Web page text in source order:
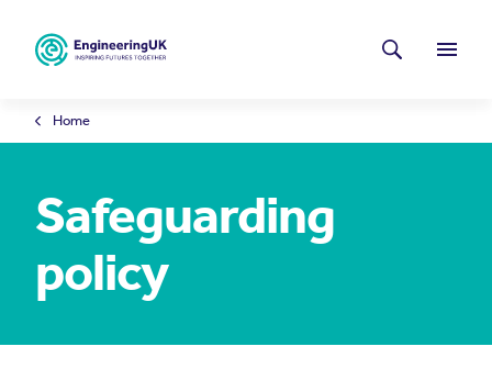
Menu
Latest news Search
Home
Safeguarding
policy